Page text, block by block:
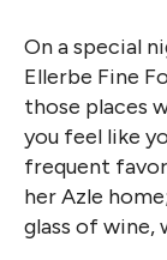
On a special
Ellerbe Fine
those places
you feel like
frequent
her Azle
glass of wine,